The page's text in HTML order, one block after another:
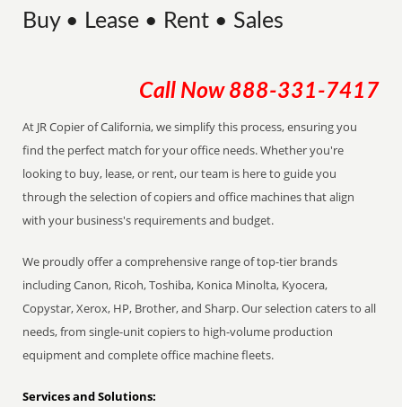
Buy • Lease • Rent • Sales
Call Now 888-331-7417
At JR Copier of California, we simplify this process, ensuring you
find the perfect match for your office needs. Whether you're
looking to buy, lease, or rent, our team is here to guide you
through the selection of copiers and office machines that align
with your business's requirements and budget.
We proudly offer a comprehensive range of top-tier brands
including Canon, Ricoh, Toshiba, Konica Minolta, Kyocera,
Copystar, Xerox, HP, Brother, and Sharp. Our selection caters to all
needs, from single-unit copiers to high-volume production
equipment and complete office machine fleets.
Services and Solutions: